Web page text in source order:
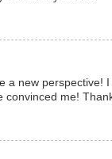
a new perspective!
me!